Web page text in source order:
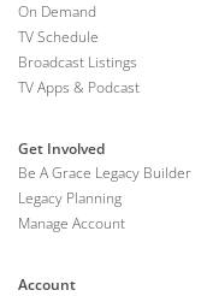
On Demand
TV Schedule
Broadcast Listings
TV Apps & Podcast
Get Involved
Be A Grace Legacy Builder
Legacy Planning
Manage Account
Account